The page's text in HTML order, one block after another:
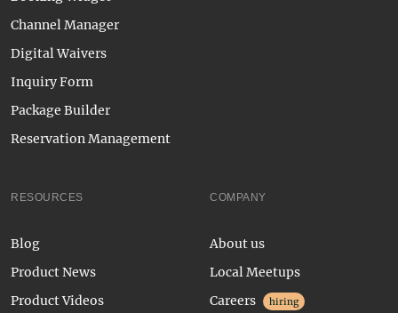
Channel Manager
Digital Waivers
Inquiry Form
Package Builder
Reservation Management
RESOURCES
Blog
Product News
Product Videos
COMPANY
About us
Local Meetups
Careers
hiring